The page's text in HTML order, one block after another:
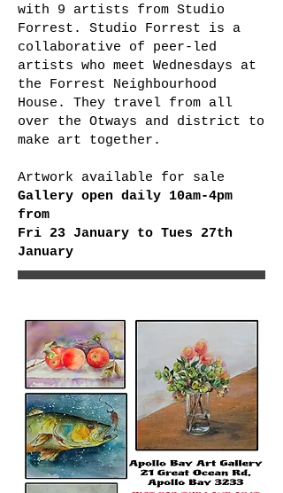
with 9 artists from Studio
Forrest. Studio Forrest is a
collaborative of peer-led
artists who meet Wednesdays at
the Forrest Neighbourhood
House. They travel from all
over the Otways and district to
make art together.
Artwork available for sale
Gallery open daily 10am-4pm
from
Fri 23 January to Tues 27th
January